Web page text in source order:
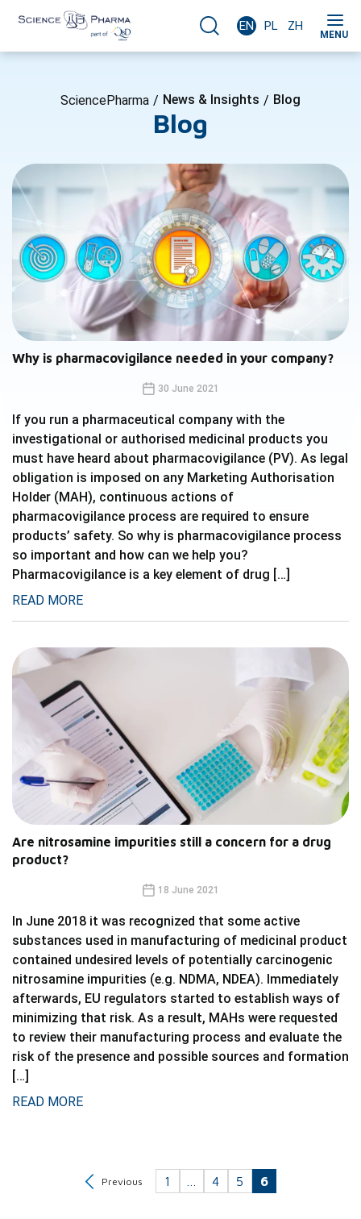
MENU
ZH
PL
EN
SciencePharma / News & Insights / Blog
Blog
Why is pharmacovigilance needed in your company?
30 June 2021
If you run a pharmaceutical company with the
investigational or authorised medicinal products you
must have heard about pharmacovigilance (PV). As legal
obligation is imposed on any Marketing Authorisation
Holder (MAH), continuous actions of
pharmacovigilance process are required to ensure
products’ safety. So why is pharmacovigilance process
so important and how can we help you?
Pharmacovigilance is a key element of drug […]
READ MORE
Are nitrosamine impurities still a concern for a drug
product?
18 June 2021
In June 2018 it was recognized that some active
substances used in manufacturing of medicinal product
contained undesired levels of potentially carcinogenic
nitrosamine impurities (e.g. NDMA, NDEA). Immediately
afterwards, EU regulators started to establish ways of
minimizing that risk. As a result, MAHs were requested
to review their manufacturing process and evaluate the
risk of the presence and possible sources and formation
[…]
READ MORE
Previous 1 4 5 6